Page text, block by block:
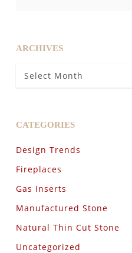
ARCHIVES
Archives
CATEGORIES
Design Trends
Fireplaces
Gas Inserts
Manufactured Stone
Natural Thin Cut Stone
Uncategorized